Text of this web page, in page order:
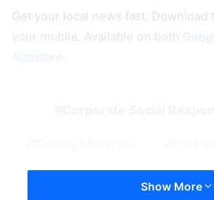
Get your local news fast. Download
your mobile. Available on both
Appstore
Show More